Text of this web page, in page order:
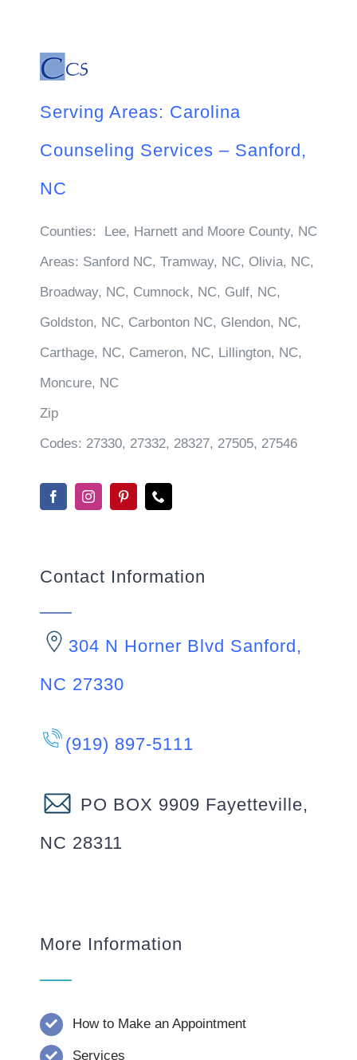
Serving Areas: Carolina
Counseling Services – Sanford,
NC
Counties:
Lee, Harnett and Moore County, NC
Areas: Sanford NC, Tramway, NC, Olivia, NC,
Broadway, NC, Cumnock, NC, Gulf, NC,
Goldston, NC, Carbonton NC, Glendon, NC,
Carthage, NC, Cameron, NC, Lillington, NC,
Moncure, NC
Zip
Codes: 27330, 27332, 28327, 27505, 27546
Contact Information
304 N Horner Blvd Sanford,
NC 27330
(919) 897-5111
PO BOX 9909 Fayetteville,
NC 28311
More Information
How to Make an Appointment
Services